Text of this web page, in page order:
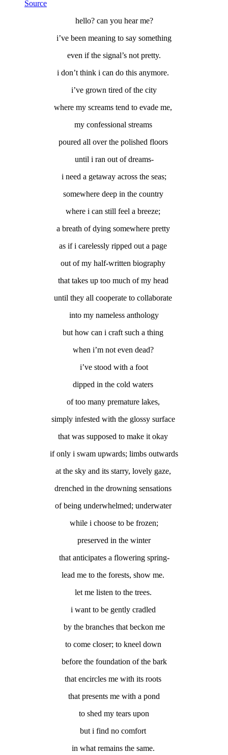
Source
hello? can you hear me?
i’ve been meaning to say something
even if the signal’s not pretty.
i don’t think i can do this anymore.
i’ve grown tired of the city
where my screams tend to evade me,
my confessional streams
poured all over the polished floors
until i ran out of dreams-
i need a getaway across the seas;
somewhere deep in the country
where i can still feel a breeze;
a breath of dying somewhere pretty
as if i carelessly ripped out a page
out of my half-written biography
that takes up too much of my head
until they all cooperate to collaborate
into my nameless anthology
but how can i craft such a thing
when i’m not even dead?
i’ve stood with a foot
dipped in the cold waters
of too many premature lakes,
simply infested with the glossy surface
that was supposed to make it okay
if only i swam upwards; limbs outwards
at the sky and its starry, lovely gaze,
drenched in the drowning sensations
of being underwhelmed; underwater
while i choose to be frozen;
preserved in the winter
that anticipates a flowering spring-
lead me to the forests, show me.
let me listen to the trees.
i want to be gently cradled
by the branches that beckon me
to come closer; to kneel down
before the foundation of the bark
that encircles me with its roots
that presents me with a pond
to shed my tears upon
but i find no comfort
in what remains the same.